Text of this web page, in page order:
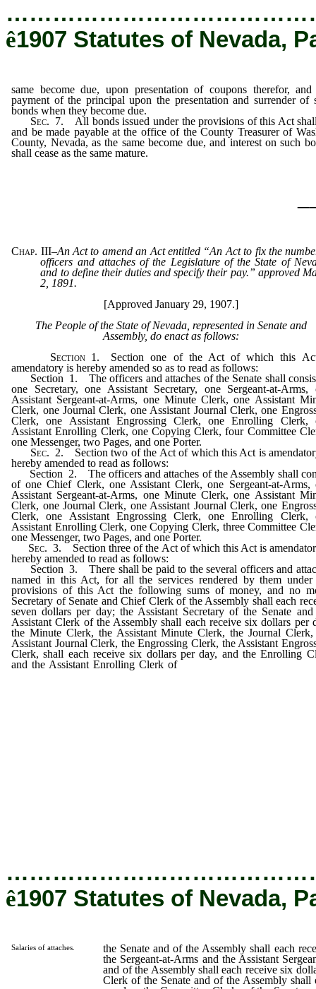
ê1907 Statutes of Nevada,
same become due, upon presentation of coupons therefor, and
payment of the principal upon the presentation and surrender of
bonds when they become due.
Sec. 7. All bonds issued under the provisions of this Act
and be made payable at the office of the County Treasurer of
County, Nevada, as the same become due, and interest on such
shall cease as the same mature.
Chap. III–An Act to amend an Act entitled “An Act to fix the
officers and attaches of the Legislature of the State of
and to define their duties and specify their pay.” approved
2, 1891.
[Approved January 29, 1907.]
The People of the State of Nevada, represented in Senate and
Assembly, do enact as follows:
Section 1. Section one of the Act of which this
amendatory is hereby amended so as to read as follows:
Section 1. The officers and attaches of the Senate shall
one Secretary, one Assistant Secretary, one Sergeant-at-Arms,
Assistant Sergeant-at-Arms, one Minute Clerk, one Assistant
Clerk, one Journal Clerk, one Assistant Journal Clerk, one
Clerk, one Assistant Engrossing Clerk, one Enrolling Clerk,
Assistant Enrolling Clerk, one Copying Clerk, four Committee
one Messenger, two Pages, and one Porter.
Sec. 2. Section two of the Act of which this Act is
hereby amended to read as follows:
Section 2. The officers and attaches of the Assembly shall
of one Chief Clerk, one Assistant Clerk, one Sergeant-at-Arms,
Assistant Sergeant-at-Arms, one Minute Clerk, one Assistant
Clerk, one Journal Clerk, one Assistant Journal Clerk, one
Clerk, one Assistant Engrossing Clerk, one Enrolling Clerk,
Assistant Enrolling Clerk, one Copying Clerk, three Committee
one Messenger, two Pages, and one Porter.
Sec. 3. Section three of the Act of which this Act is
hereby amended to read as follows:
Section 3. There shall be paid to the several officers and
named in this Act, for all the services rendered by them under
provisions of this Act the following sums of money, and no
Secretary of Senate and Chief Clerk of the Assembly shall each
seven dollars per day; the Assistant Secretary of the Senate and
Assistant Clerk of the Assembly shall each receive six dollars per
the Minute Clerk, the Assistant Minute Clerk, the Journal Clerk,
Assistant Journal Clerk, the Engrossing Clerk, the Assistant
Clerk, shall each receive six dollars per day, and the Enrolling
and the Assistant Enrolling Clerk of
ê1907 Statutes of Nevada,
Salaries of attaches.
the Senate and of the Assembly shall each
the Sergeant-at-Arms and the Assistant
and of the Assembly shall each receive six
Clerk of the Senate and of the Assembly shall